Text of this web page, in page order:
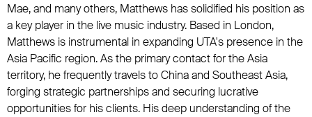
Mae, and many others, Matthews has solidified his position as
a key player in the live music industry. Based in London,
Matthews is instrumental in expanding UTA's presence in the
Asia Pacific region. As the primary contact for the Asia
territory, he frequently travels to China and Southeast Asia,
forging strategic partnerships and securing lucrative
opportunities for his clients. His deep understanding of the